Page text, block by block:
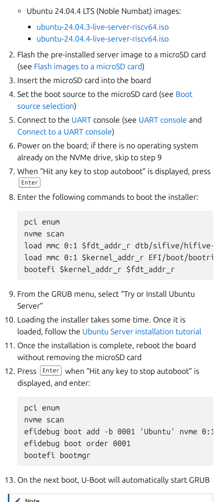
Ubuntu 24.04.4 LTS (Noble Numbat) images:
ubuntu-24.04.3-live-server-riscv64.iso
ubuntu-24.04.4-live-server-riscv64.iso
Flash the pre-installed server image to a microSD card
(see Flash images to a microSD card)
Insert the microSD card into the board
Set the boot source to the microSD card (see Boot
source selection)
Connect to the UART console (see UART console and
Connect to a UART console)
Power on the board; if there is no operating system
already on the NVMe drive, skip to step 9
When “Hit any key to stop autoboot” is displayed, press
Enter
Enter the following commands to boot the installer:
pci enum
nvme scan
load mmc 0:1 $fdt_addr_r dtb/sifive/hifive-
load mmc 0:1 $kernel_addr_r EFI/boot/
From the GRUB menu, select “Try or Install Ubuntu
Server”
Loading the installer takes some time. Once it is
loaded, follow the Ubuntu Server installation tutorial
Once the installation is complete, reboot the board
without removing the microSD card
Press
Enter
when “Hit any key to stop autoboot” is
displayed, and enter:
pci enum
nvme scan
efidebug boot add -b 0001 'Ubuntu' nvme
efidebug boot order 0001
On the next boot, U-Boot will automatically start GRUB